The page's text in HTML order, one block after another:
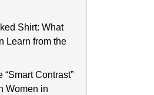
Shirt: What
Learn from the
“Smart Contrast”
Women in